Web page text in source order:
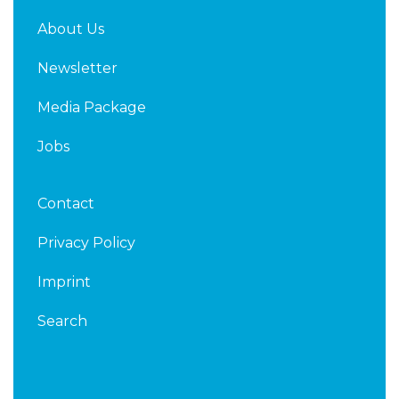
About Us
Newsletter
Media Package
Jobs
Contact
Privacy Policy
Imprint
Search